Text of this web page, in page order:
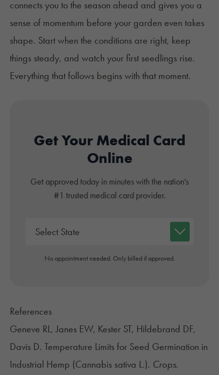
connects you to the season ahead and gives you a
sense of momentum before your garden even takes
shape. Start when the conditions are right, keep
things steady, and watch your first seedlings rise.
Everything that follows begins with that moment.
Get Your Medical Card
Online
Get approved today in minutes with the nation's
#1 trusted medical card provider.
No appointment needed. Only billed if approved.
References
Geneve RL, Janes EW, Kester ST, Hildebrand DF,
Davis D. Temperature Limits for Seed Germination in
Industrial Hemp (Cannabis sativa L.). Crops.